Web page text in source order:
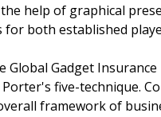
help of graphical
both established
Gadget
Porter's five-technique.
framework of